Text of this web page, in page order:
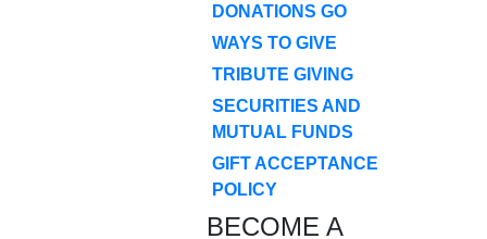
DONATIONS GO
WAYS TO GIVE
TRIBUTE GIVING
SECURITIES AND
MUTUAL FUNDS
GIFT ACCEPTANCE
POLICY
BECOME A